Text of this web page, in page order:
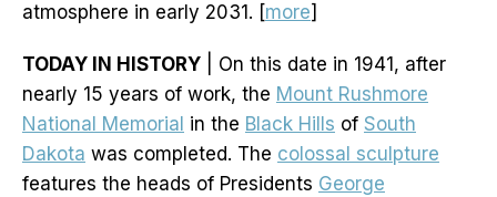
atmosphere in early 2031. [more]
TODAY IN HISTORY | On this date in 1941, after
nearly 15 years of work, the Mount Rushmore
National Memorial in the Black Hills of South
Dakota was completed. The colossal sculpture
features the heads of Presidents George